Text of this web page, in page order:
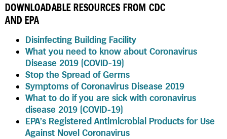
DOWNLOADABLE RESOURCES FROM CDC
AND EPA
Disinfecting Building Facility
What you need to know about Coronavirus
Disease 2019 (COVID-19)
Stop the Spread of Germs
Symptoms of Coronavirus Disease 2019
What to do if you are sick with coronavirus
disease 2019 (COVID-19)
EPA’s Registered Antimicrobial Products for Use
Against Novel Coronavirus